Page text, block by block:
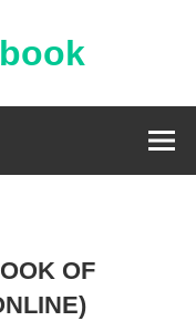
OF